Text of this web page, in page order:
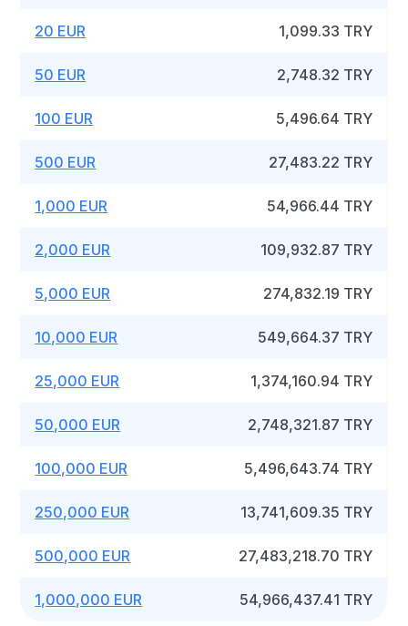
20 EUR 1,099.33 TRY
50 EUR 2,748.32 TRY
100 EUR 5,496.64 TRY
500 EUR 27,483.22 TRY
1,000 EUR 54,966.44 TRY
2,000 EUR 109,932.87 TRY
5,000 EUR 274,832.19 TRY
10,000 EUR 549,664.37 TRY
25,000 EUR 1,374,160.94 TRY
50,000 EUR 2,748,321.87 TRY
100,000 EUR 5,496,643.74 TRY
250,000 EUR 13,741,609.35 TRY
500,000 EUR 27,483,218.70 TRY
1,000,000 EUR 54,966,437.41 TRY